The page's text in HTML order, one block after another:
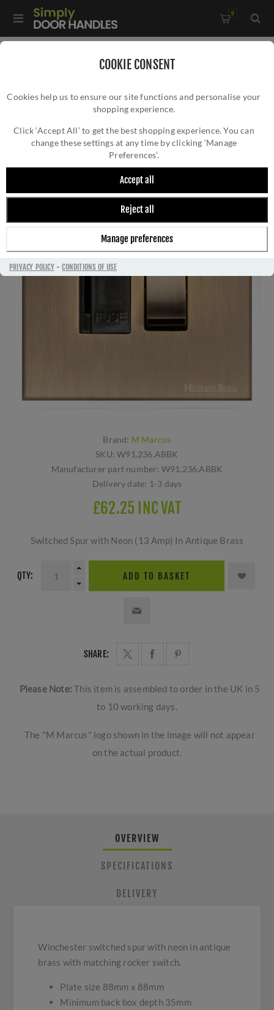
COOKIE CONSENT
Cookies help us to ensure our site functions and personalise your
shopping experience.
Click ‘Accept All’ to get the best shopping experience. You can
change these settings at any time by clicking ‘Manage
Preferences’.
Accept all
Reject all
Manage preferences
PRIVACY POLICY-CONDITIONS OF USE
0
Switched Spur with Neon (13 Amp) In Antique Brass -
SWITCHED SPUR WITH NEON (13 AMP) IN
ANTIQUE BRASS - W91.236.ABBK
Brand: M Marcus
SKU: W91.236.ABBK
Manufacturer part number: W91.236.ABBK
Delivery date: 1-3 days
£62.25 INC VAT
Switched Spur with Neon (13 Amp) In Antique Brass
QTY: ADD TO BASKET
SHARE:
Please Note:This item is assembled to order in the UK in 5
to 10 working days.
The "M Marcus" logo shown in the image will not appear
on the actual product.
OVERVIEW
SPECIFICATIONS
DELIVERY
Winchester switched spur with neon in antique
brass with matching rocker switch.
Plate size 88mm x 88mm
Minimum back box depth 35mm